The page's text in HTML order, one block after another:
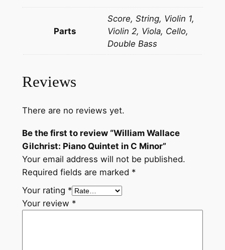
Parts
Score, String, Violin 1,
Violin 2, Viola, Cello,
Double Bass
Reviews
There are no reviews yet.
Be the first to review “William Wallace
Gilchrist: Piano Quintet in C Minor”
Your email address will not be published.
Required fields are marked *
Your rating *
Your review *